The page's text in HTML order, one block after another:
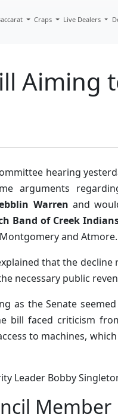
Craps Live Dealers
Aiming
hearing
arguments
Warren and
Band of Creek
and Atmore.
that the decline
necessary public
as the Senate
bill faced criticism
to machines,
Leader Bobby
Member